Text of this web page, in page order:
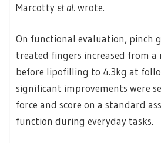
Marcotty et al. wrote.
On functional evaluation, pinch
treated fingers increased from a
before lipofilling to 4.3kg at
significant improvements were
force and score on a standard
function during everyday tasks.